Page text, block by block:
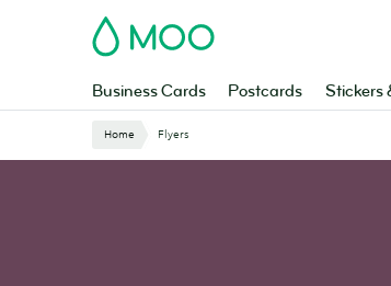
MOO
Business Cards Postcards Stickers
Home Flyers